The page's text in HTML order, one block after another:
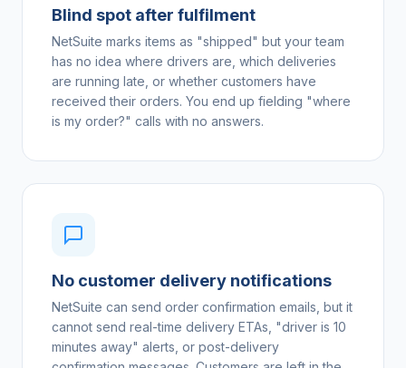
Blind spot after fulfilment
NetSuite marks items as "shipped" but your team
has no idea where drivers are, which deliveries
are running late, or whether customers have
received their orders. You end up fielding "where
is my order?" calls with no answers.
No customer delivery notifications
NetSuite can send order confirmation emails, but it
cannot send real-time delivery ETAs, "driver is 10
minutes away" alerts, or post-delivery